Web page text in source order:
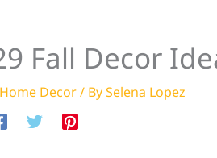
Fall Decor
Home Decor/ BySelena Lopez